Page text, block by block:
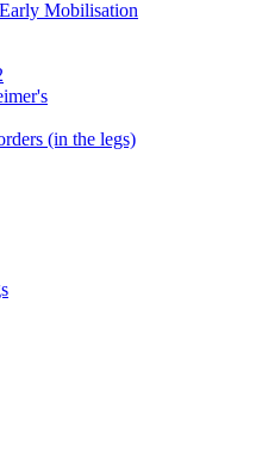
Mobilisation
(in the legs)